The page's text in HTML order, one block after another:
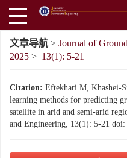
文章导航 > Journal of
2025 > 13(1): 5-21
Citation: Eftekhari M, Khashei-
learning methods for predicting
satellite in arid and semi-arid
and Engineering, 13(1): 5-21 doi: